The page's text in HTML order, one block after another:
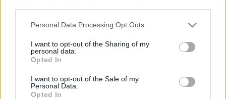
Please note that this website/app uses one or more Google
not limited to your visit or usage behaviour. You may click to
grant or deny consent to Google and its third-party tags to
use your data for below specified purposes in below Google
consent section.
Personal Data Processing Opt Outs
I want to opt-out of the Sharing of my
personal data.
Opted In
I want to opt-out of the Sale of my
Personal Data.
Opted In